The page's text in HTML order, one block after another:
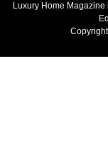
Luxury Home Magazine